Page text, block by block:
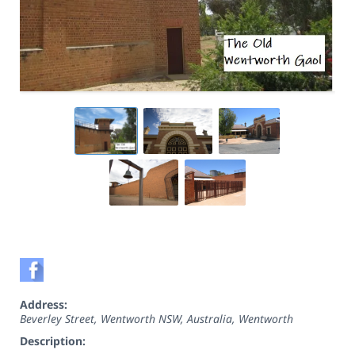
Address:
Beverley Street, Wentworth NSW, Australia, Wentworth
Description: